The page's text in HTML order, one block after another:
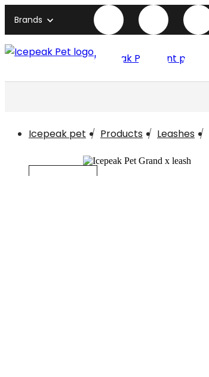
Brands
Icepeak Pet front page
Icepeak pet Products Leashes